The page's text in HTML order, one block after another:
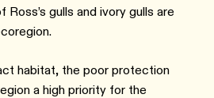
gulls and ivory gulls are
habitat, the poor protection
a high priority for the